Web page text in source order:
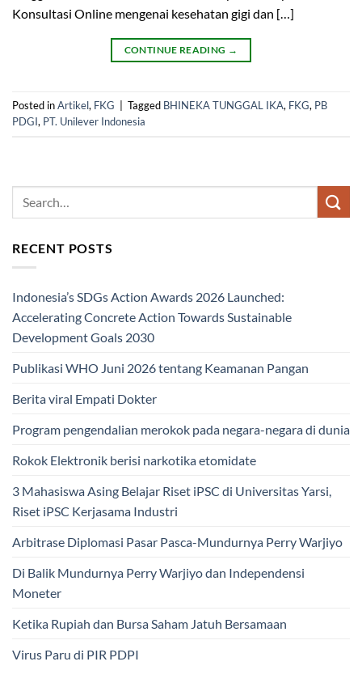
Konsultasi Online mengenai kesehatan gigi dan […]
CONTINUE READING →
Posted inArtikel, FKG Tagged BHINEKA TUNGGAL IKA, FKG, PB
PDGI, PT. Unilever Indonesia
RECENT POSTS
Indonesia’s SDGs Action Awards 2026 Launched:
Accelerating Concrete Action Towards Sustainable
Development Goals 2030
Publikasi WHO Juni 2026 tentang Keamanan Pangan
Berita viral Empati Dokter
Program pengendalian merokok pada negara-negara di dunia
Rokok Elektronik berisi narkotika etomidate
3 Mahasiswa Asing Belajar Riset iPSC di Universitas Yarsi,
Riset iPSC Kerjasama Industri
Arbitrase Diplomasi Pasar Pasca-Mundurnya Perry Warjiyo
Di Balik Mundurnya Perry Warjiyo dan Independensi
Moneter
Ketika Rupiah dan Bursa Saham Jatuh Bersamaan
Virus Paru di PIR PDPI